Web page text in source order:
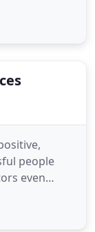
tidy
people
even
how to do it
If you